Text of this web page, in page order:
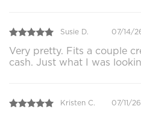
Susie D. 07/14/
Very pretty. Fits a couple
cash. Just what I was
Kristen C. 07/11/26